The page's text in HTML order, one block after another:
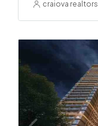
craiova realtors